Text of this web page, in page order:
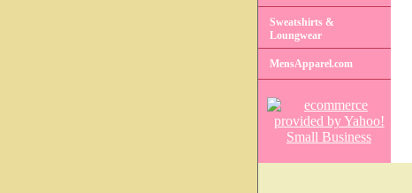
Sweatshirts &
Loungwear
MensApparel.com